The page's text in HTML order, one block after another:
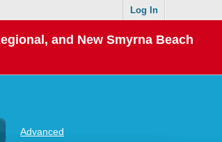
Log In
and New Smyrna Beach
Advanced